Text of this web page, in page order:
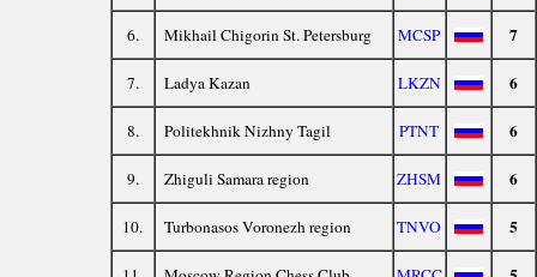
6. Mikhail Chigorin St. Petersburg MCSP 7
7. Ladya Kazan LKZN 6
8. Politekhnik Nizhny Tagil PTNT 6
9. Zhiguli Samara region ZHSM 6
10. Turbonasos Voronezh region TNVO 5